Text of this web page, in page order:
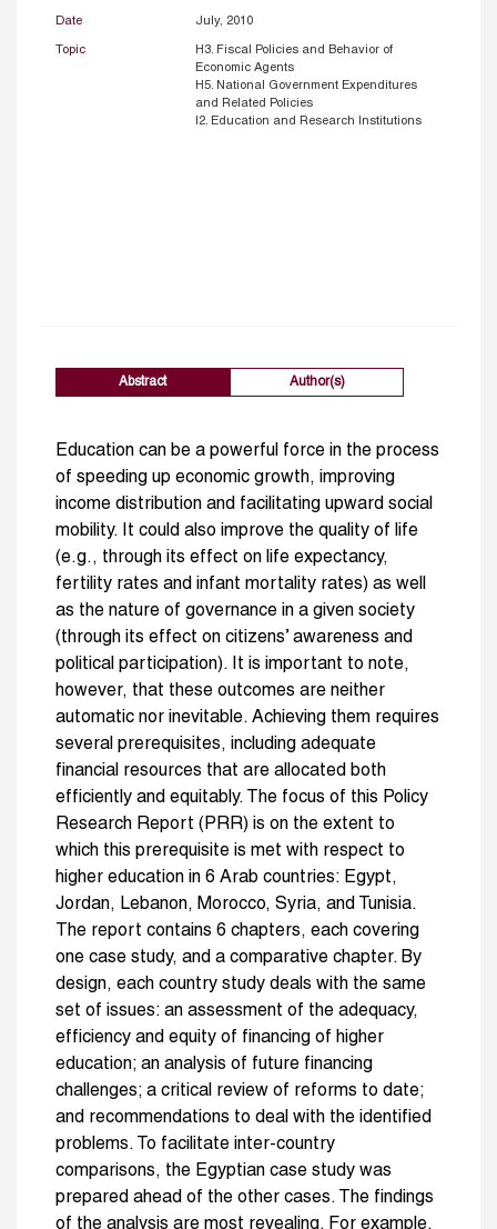
Date July, 2010
Topic
H3. Fiscal Policies and Behavior of
Economic Agents
H5. National Government Expenditures
and Related Policies
I2. Education and Research Institutions
Abstract Author(s)
Education can be a powerful force in the process
of speeding up economic growth, improving
income distribution and facilitating upward social
mobility. It could also improve the quality of life
(e.g., through its effect on life expectancy,
fertility rates and infant mortality rates) as well
as the nature of governance in a given society
(through its effect on citizens’ awareness and
political participation). It is important to note,
however, that these outcomes are neither
automatic nor inevitable. Achieving them requires
several prerequisites, including adequate
financial resources that are allocated both
efficiently and equitably. The focus of this Policy
Research Report (PRR) is on the extent to
which this prerequisite is met with respect to
higher education in 6 Arab countries: Egypt,
Jordan, Lebanon, Morocco, Syria, and Tunisia.
The report contains 6 chapters, each covering
one case study, and a comparative chapter. By
design, each country study deals with the same
set of issues: an assessment of the adequacy,
efficiency and equity of financing of higher
education; an analysis of future financing
challenges; a critical review of reforms to date;
and recommendations to deal with the identified
problems. To facilitate inter-country
comparisons, the Egyptian case study was
prepared ahead of the other cases. The findings
of the analysis are most revealing. For example,